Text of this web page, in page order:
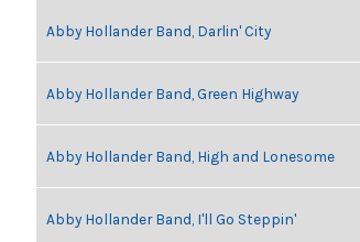
Abby Hollander Band, Darlin' City
Abby Hollander Band, Green Highway
Abby Hollander Band, High and Lonesome
Abby Hollander Band, I'll Go Steppin'